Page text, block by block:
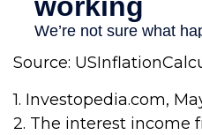
Source:
1. Investopedia.com,
2. The interest income